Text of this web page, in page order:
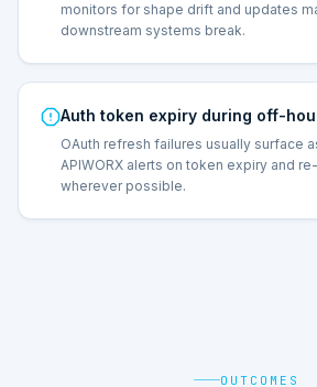
monitors for shape drift and updates
downstream systems break.
Auth token expiry during off-
OAuth refresh failures usually surface
APIWORX alerts on token expiry and
wherever possible.
OUTCOMES